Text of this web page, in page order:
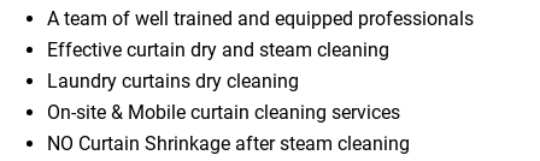
A team of well trained and equipped professionals
Effective curtain dry and steam cleaning
Laundry curtains dry cleaning
On-site & Mobile curtain cleaning services
NO Curtain Shrinkage after steam cleaning